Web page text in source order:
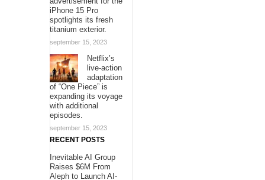
iPhone 15 Pro
spotlights its fresh
titanium exterior.
september 15, 2023
Netflix’s
live-action
adaptation
of “One Piece” is
expanding its voyage
with additional
episodes.
september 15, 2023
RECENT POSTS
Inevitable AI Group
Raises $6M From
Aleph to Launch AI-